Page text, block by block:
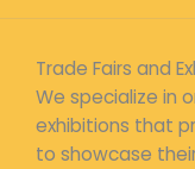
Trade Fairs and
We specialize in
exhibitions that
to showcase